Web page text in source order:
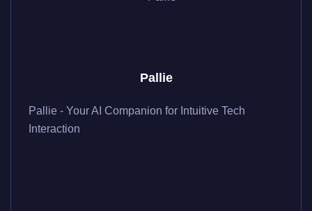
Pallie
Pallie - Your AI Companion for Intuitive Tech
Interaction